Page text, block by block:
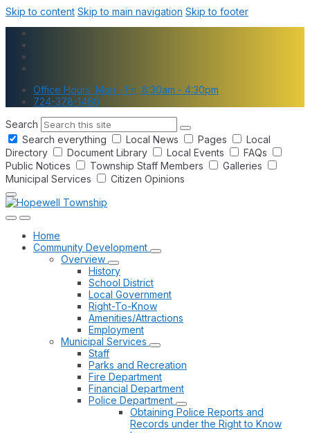
Skip to content Skip to main navigation Skip to footer
Office Hours: Mon - Fri, 8:30am - 4:30pm
724-378-1460
Search
Search everything
Local News Pages
Local
Directory
Document Library Local Events
FAQs
Public Notices
Township Staff Members
Galleries
Municipal Services
Citizen Opinions
Home
Community Development
Overview
History
School District
Local Government
Right-To-Know
Amenities/Attractions
Employment
Municipal Services
Staff
Parks and Recreation
Fire Department
Financial Department
Police Department
Obtaining Police Reports and
Records under the Right to Know